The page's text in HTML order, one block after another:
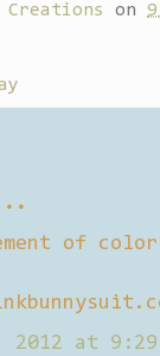
on
of
2012 at